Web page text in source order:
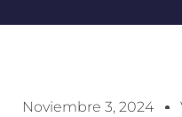
Noviembre 3, 2024